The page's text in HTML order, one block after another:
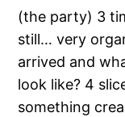
(the party) 3
still… very
arrived and
look like? 4
something